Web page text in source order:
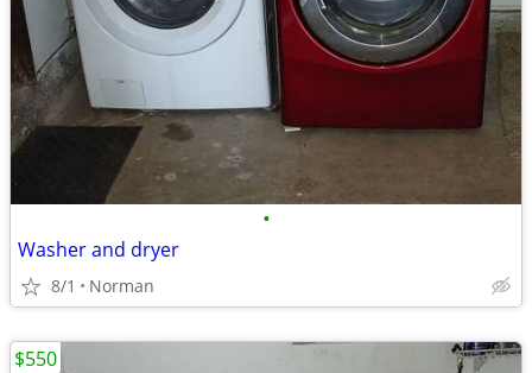
•
Washer and dryer
8/1 Norman
$550